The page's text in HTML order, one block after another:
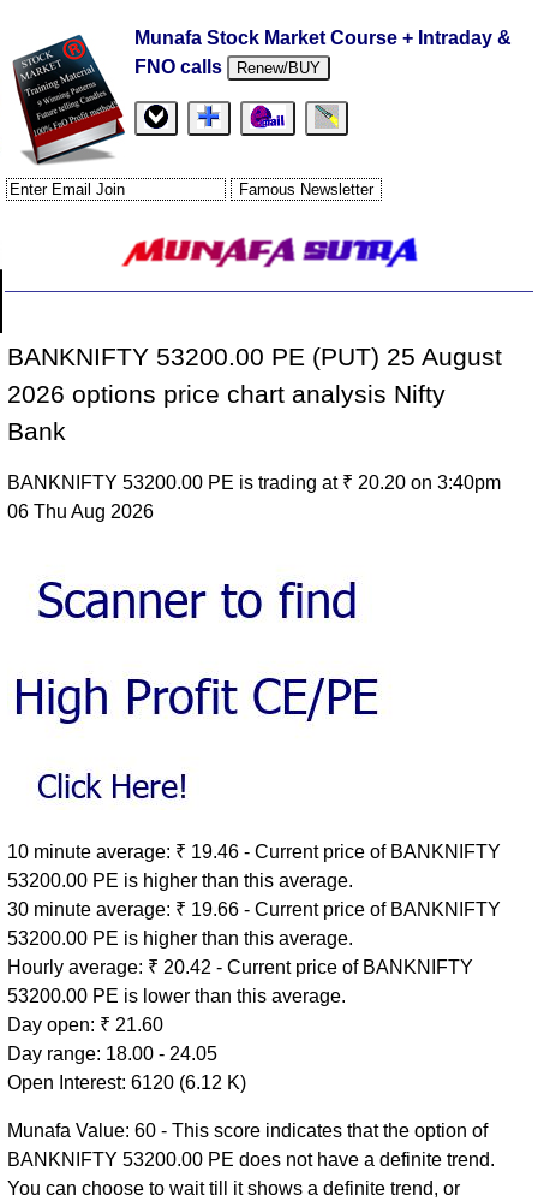
Munafa Stock Market Course + Intraday &
FNO calls
Renew/BUY
BANKNIFTY 53200.00 PE (PUT) 25 August
2026 options price chart analysis Nifty
Bank
BANKNIFTY 53200.00 PE is trading at ₹ 20.20 on 3:40pm
06 Thu Aug 2026
10 minute average: ₹ 19.46 - Current price of BANKNIFTY
53200.00 PE is higher than this average.
30 minute average: ₹ 19.66 - Current price of BANKNIFTY
53200.00 PE is higher than this average.
Hourly average: ₹ 20.42 - Current price of BANKNIFTY
53200.00 PE is lower than this average.
Day open: ₹ 21.60
Day range: 18.00 - 24.05
Open Interest: 6120 (6.12 K)
Munafa Value: 60 - This score indicates that the option of
BANKNIFTY 53200.00 PE does not have a definite trend.
You can choose to wait till it shows a definite trend, or